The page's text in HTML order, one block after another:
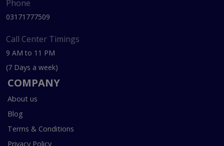
Phone
03171777509
Call Center Timings
9 AM to 11 PM
(7 Days a week)
COMPANY
About us
Blog
Terms & Conditions
Privacy Policy